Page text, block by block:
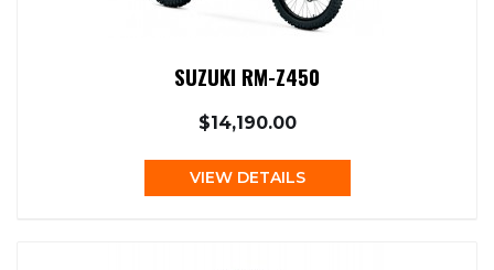
SUZUKI RM-Z450
$14,190.00
VIEW DETAILS